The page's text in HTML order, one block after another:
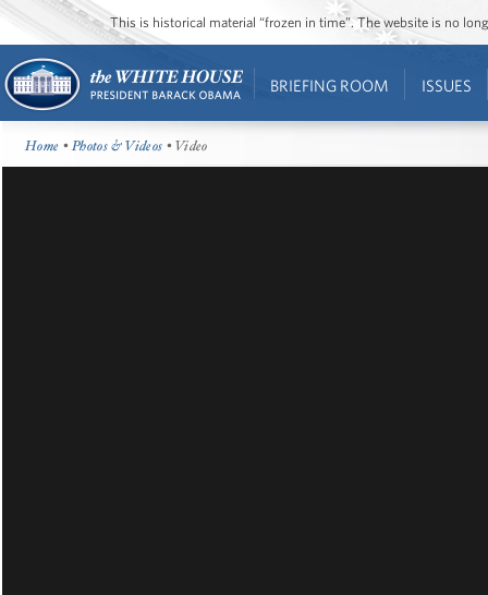
This is historical material “frozen in time”. The website is no
BRIEFING ROOM ISSUES
Home •Photos & Videos • Video